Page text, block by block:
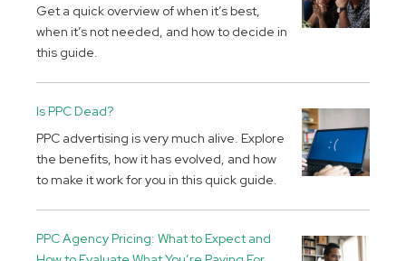
Get a quick overview of when it’s best,
when it’s not needed, and how to decide in
this guide.
Is PPC Dead?
PPC advertising is very much alive. Explore
the benefits, how it has evolved, and how
to make it work for you in this quick guide.
PPC Agency Pricing: What to Expect and